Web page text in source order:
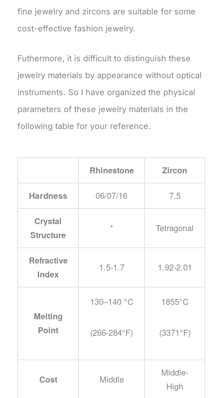
fine jewelry and zircons are suitable for some
cost-effective fashion jewelry.
Futhermore, it is difficult to distinguish these
jewelry materials by appearance without optical
instruments. So I have organized the physical
parameters of these jewelry materials in the
following table for your reference.
Rhinestone Zircon
Hardness 06/07/16 7.5
Crystal
Structure
* Tetragonal
Refractive
Index
1.5-1.7 1.92-2.01
Melting
Point
130–140 °C
(266-284°F)
1855°C
(3371°F)
Cost Middle
Middle-
High